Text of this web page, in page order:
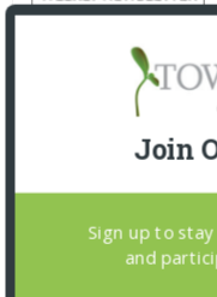
Join
Sign up to
and